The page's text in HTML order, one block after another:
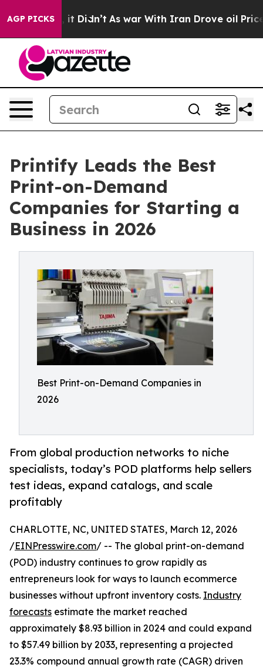
AGP PICKS
it Didn’t As war With Iran Drove oil Prices
Printify Leads the Best
Print-on-Demand
Companies for Starting a
Business in 2026
Best Print-on-Demand Companies in
2026
From global production networks to niche
specialists, today’s POD platforms help sellers
test ideas, expand catalogs, and scale
profitably
CHARLOTTE, NC, UNITED STATES, March 12, 2026
/EINPresswire.com/ -- The global print-on-demand
(POD) industry continues to grow rapidly as
entrepreneurs look for ways to launch ecommerce
businesses without upfront inventory costs. Industry
forecasts estimate the market reached
approximately $8.93 billion in 2024 and could expand
to $57.49 billion by 2033, representing a projected
23.3% compound annual growth rate (CAGR) driven